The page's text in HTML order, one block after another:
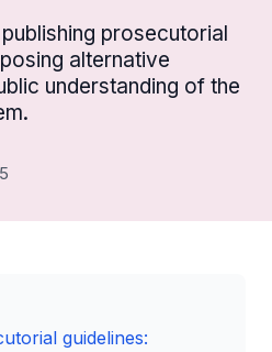
prosecutorial
alternative
understanding of the
guidelines: